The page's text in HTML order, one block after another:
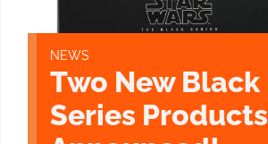
NEWS
Two New Black
Series Products